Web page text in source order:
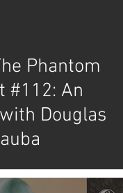
Phantom
#112: An
Douglas